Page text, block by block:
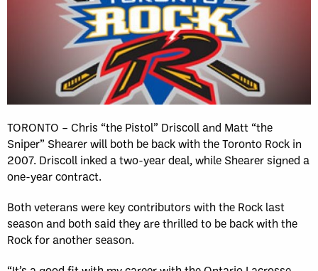
TORONTO – Chris “the Pistol” Driscoll and Matt “the
Sniper” Shearer will both be back with the Toronto Rock in
2007. Driscoll inked a two-year deal, while Shearer signed a
one-year contract.
Both veterans were key contributors with the Rock last
season and both said they are thrilled to be back with the
Rock for another season.